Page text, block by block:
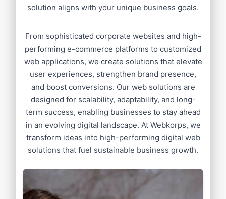
solution aligns with your unique business goals.
From sophisticated corporate websites and high-
performing e-commerce platforms to customized
web applications, we create solutions that elevate
user experiences, strengthen brand presence,
and boost conversions. Our web solutions are
designed for scalability, adaptability, and long-
term success, enabling businesses to stay ahead
in an evolving digital landscape. At Webkorps, we
transform ideas into high-performing digital web
solutions that fuel sustainable business growth.